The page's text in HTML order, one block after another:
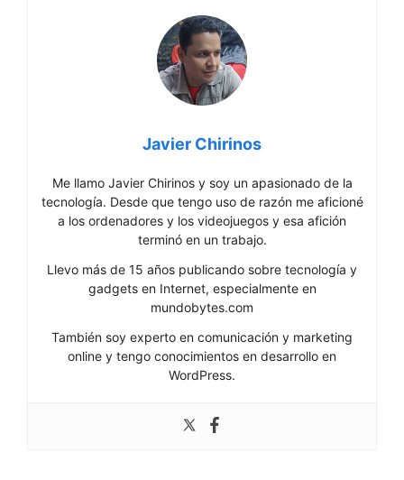
Javier Chirinos
Me llamo Javier Chirinos y soy un apasionado de la
tecnología. Desde que tengo uso de razón me aficioné
a los ordenadores y los videojuegos y esa afición
terminó en un trabajo.
Llevo más de 15 años publicando sobre tecnología y
gadgets en Internet, especialmente en
mundobytes.com
También soy experto en comunicación y marketing
online y tengo conocimientos en desarrollo en
WordPress.